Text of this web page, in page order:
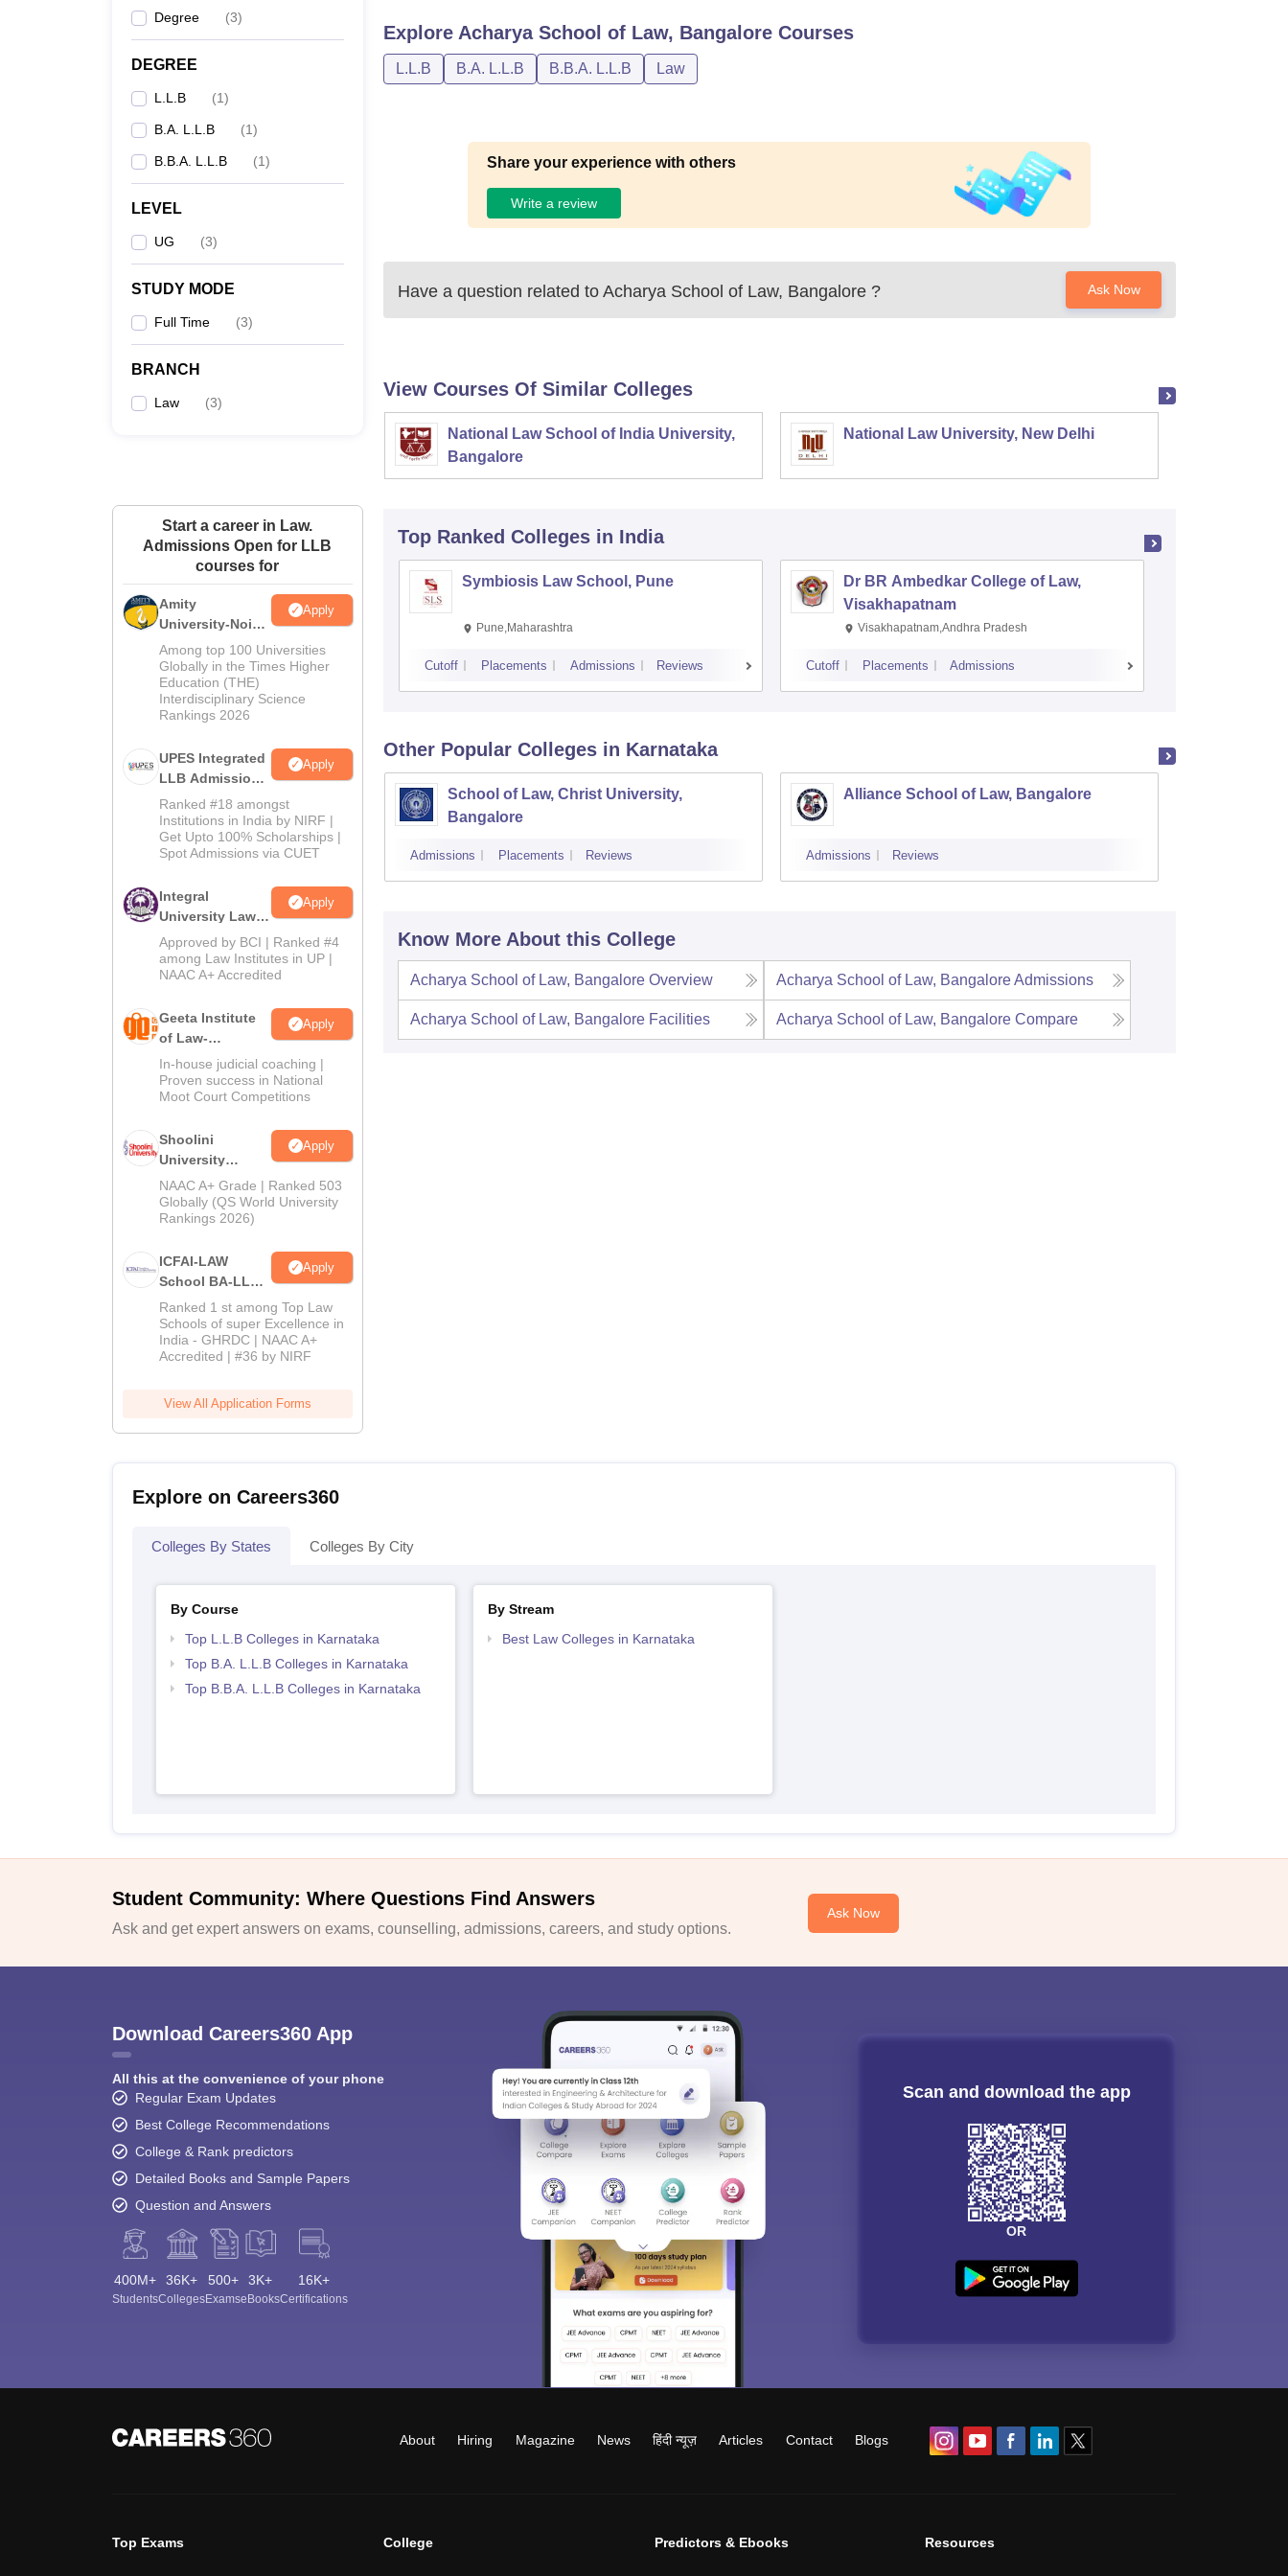
Degree (3)
DEGREE
L.L.B (1)
B.A. L.L.B (1)
B.B.A. L.L.B (1)
LEVEL
UG (3)
STUDY MODE
Full Time (3)
BRANCH
Law (3)
Start a career in Law.
Admissions Open for LLB
courses for
Amity
University-Noida
Law Admissions
2026
Apply
Among top 100 Universities
Globally in the Times Higher
Education (THE)
Interdisciplinary Science
Rankings 2026
UPES Integrated
LLB Admissions
2026
Apply
Ranked #18 amongst
Institutions in India by NIRF |
Get Upto 100% Scholarships |
Spot Admissions via CUET
Integral
University Law
Admissions
2026
Apply
Approved by BCI | Ranked #4
among Law Institutes in UP |
NAAC A+ Accredited
Geeta Institute
of Law-
Admissions
2026
Apply
In-house judicial coaching |
Proven success in National
Moot Court Competitions
Shoolini
University
Admissions
2026
Apply
NAAC A+ Grade | Ranked 503
Globally (QS World University
Rankings 2026)
ICFAI-LAW
School BA-LLB /
BBA-LLB
Admissions
2026
Apply
Ranked 1 st among Top Law
Schools of super Excellence in
India - GHRDC | NAAC A+
Accredited | #36 by NIRF
View All Application Forms
Explore Acharya School of Law, BangaloreCourses
L.L.B B.A. L.L.B B.B.A. L.L.B Law
Share your experience with others
Write a review
Have a question related to Acharya School of Law, Bangalore ? Ask Now
View Courses Of Similar Colleges
National Law School of India University,
Bangalore
National Law University, New Delhi
Top Ranked Colleges in India
Symbiosis Law School, Pune
Pune,Maharashtra
Cutoff Placements Admissions Reviews
Dr BR Ambedkar College of Law,
Visakhapatnam
Visakhapatnam,Andhra Pradesh
Cutoff Placements Admissions
Other Popular Colleges in Karnataka
School of Law, Christ University,
Bangalore
Admissions Placements Reviews
Alliance School of Law, Bangalore
Admissions Reviews
Know More About this College
Acharya School of Law, Bangalore Overview Acharya School of Law, Bangalore Admissions
Acharya School of Law, Bangalore Facilities Acharya School of Law, Bangalore Compare
Explore on Careers360
Colleges By States Colleges By City
By Course
Top L.L.B Colleges in Karnataka
Top B.A. L.L.B Colleges in Karnataka
Top B.B.A. L.L.B Colleges in Karnataka
By Stream
Best Law Colleges in Karnataka
Student Community: Where Questions Find Answers
Ask and get expert answers on exams, counselling, admissions, careers, and study options.
Ask Now
Download Careers360 App
All this at the convenience of your phone
Regular Exam Updates
Best College Recommendations
College & Rank predictors
Detailed Books and Sample Papers
Question and Answers
400M+
Students
36K+
Colleges
500+
Exams
3K+
eBooks
16K+
Certifications
Scan and download the app
OR
About Hiring Magazine News हिंदी न्यूज़ Articles Contact Blogs
Top Exams College Predictors & Ebooks Resources